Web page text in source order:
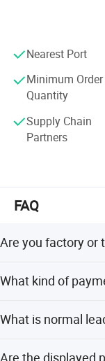
Nearest Port
Minimum Order
Quantity
Supply Chain
Partners
FAQ
Are you factory or
by ourself.
What kind of
What is normal